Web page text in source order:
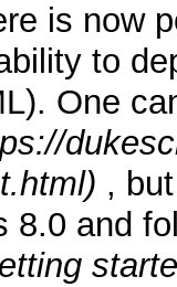
is now
to
). One
,
8.0 and